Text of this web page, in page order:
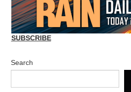
SUBSCRIBE
Search